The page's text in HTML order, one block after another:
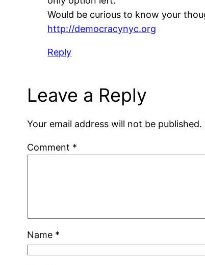
Would be curious to know your
http://democracynyc.org
Reply
Leave a Reply
Your email address will not be published.
Comment *
Name *